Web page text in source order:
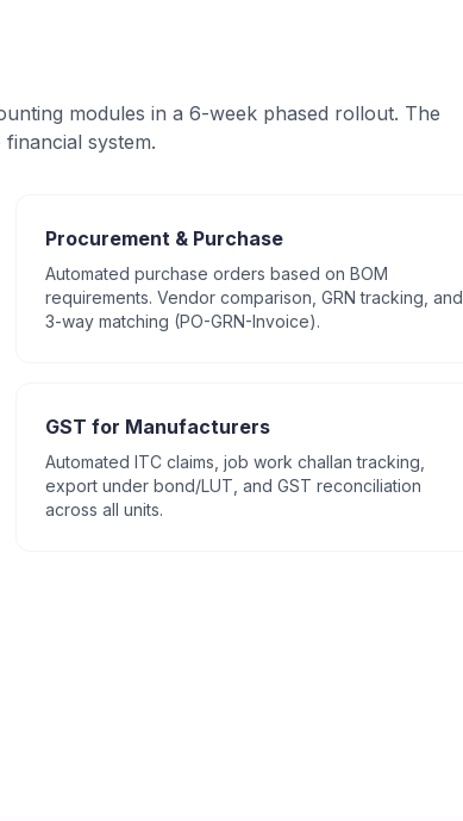
modules in a 6-week phased rollout. The
system.
Procurement & Purchase
Automated purchase orders based on BOM
requirements. Vendor comparison, GRN tracking, and
3-way matching (PO-GRN-Invoice).
GST for Manufacturers
Automated ITC claims, job work challan tracking,
export under bond/LUT, and GST reconciliation
across all units.